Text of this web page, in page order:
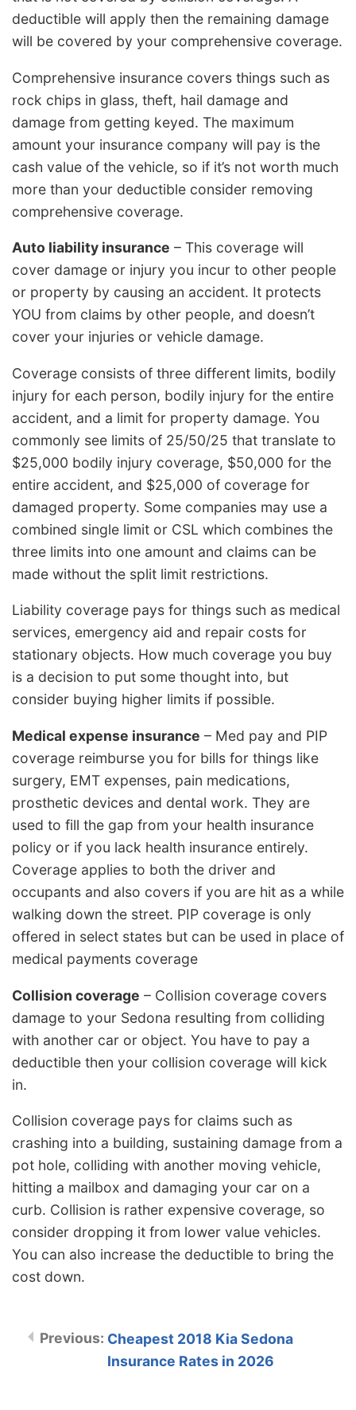
deductible will apply then the remaining damage
will be covered by your comprehensive coverage.
Comprehensive insurance covers things such as
rock chips in glass, theft, hail damage and
damage from getting keyed. The maximum
amount your insurance company will pay is the
cash value of the vehicle, so if it’s not worth much
more than your deductible consider removing
comprehensive coverage.
Auto liability insurance – This coverage will
cover damage or injury you incur to other people
or property by causing an accident. It protects
YOU from claims by other people, and doesn’t
cover your injuries or vehicle damage.
Coverage consists of three different limits, bodily
injury for each person, bodily injury for the entire
accident, and a limit for property damage. You
commonly see limits of 25/50/25 that translate to
$25,000 bodily injury coverage, $50,000 for the
entire accident, and $25,000 of coverage for
damaged property. Some companies may use a
combined single limit or CSL which combines the
three limits into one amount and claims can be
made without the split limit restrictions.
Liability coverage pays for things such as medical
services, emergency aid and repair costs for
stationary objects. How much coverage you buy
is a decision to put some thought into, but
consider buying higher limits if possible.
Medical expense insurance – Med pay and PIP
coverage reimburse you for bills for things like
surgery, EMT expenses, pain medications,
prosthetic devices and dental work. They are
used to fill the gap from your health insurance
policy or if you lack health insurance entirely.
Coverage applies to both the driver and
occupants and also covers if you are hit as a while
walking down the street. PIP coverage is only
offered in select states but can be used in place of
medical payments coverage
Collision coverage – Collision coverage covers
damage to your Sedona resulting from colliding
with another car or object. You have to pay a
deductible then your collision coverage will kick
in.
Collision coverage pays for claims such as
crashing into a building, sustaining damage from a
pot hole, colliding with another moving vehicle,
hitting a mailbox and damaging your car on a
curb. Collision is rather expensive coverage, so
consider dropping it from lower value vehicles.
You can also increase the deductible to bring the
cost down.
Cheapest 2018 Kia Sedona
Insurance Rates in 2026